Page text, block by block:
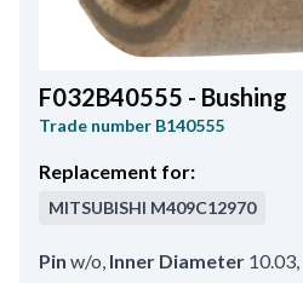
F032B40555 - Bushing
Trade number B140555
Replacement for:
MITSUBISHI M409C12970
Pin w/o, Inner Diameter 10.03,